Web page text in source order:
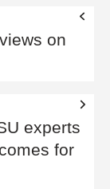
on
experts
for